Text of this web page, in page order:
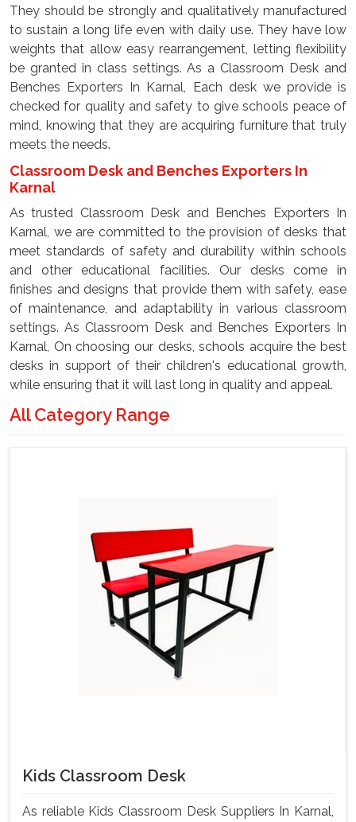
They should be strongly and qualitatively manufactured
to sustain a long life even with daily use. They have low
weights that allow easy rearrangement, letting flexibility
be granted in class settings. As a Classroom Desk and
Benches Exporters In Karnal, Each desk we provide is
checked for quality and safety to give schools peace of
mind, knowing that they are acquiring furniture that truly
meets the needs.
Classroom Desk and Benches Exporters In
Karnal
As trusted Classroom Desk and Benches Exporters In
Karnal, we are committed to the provision of desks that
meet standards of safety and durability within schools
and other educational facilities. Our desks come in
finishes and designs that provide them with safety, ease
of maintenance, and adaptability in various classroom
settings. As Classroom Desk and Benches Exporters In
Karnal, On choosing our desks, schools acquire the best
desks in support of their children's educational growth,
while ensuring that it will last long in quality and appeal.
All Category Range
Kids Classroom Desk
As reliable Kids Classroom Desk Suppliers In Karnal,